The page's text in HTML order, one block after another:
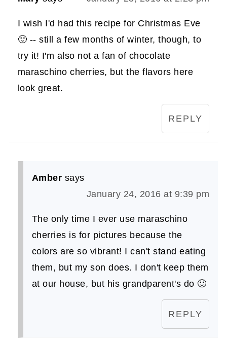
I wish I'd had this recipe for Christmas Eve
🙂 -- still a few months of winter, though, to
try it! I'm also not a fan of chocolate
maraschino cherries, but the flavors here
look great.
REPLY
Amber says
January 24, 2016 at 9:39 pm
The only time I ever use maraschino
cherries is for pictures because the
colors are so vibrant! I can't stand eating
them, but my son does. I don't keep them
at our house, but his grandparent's do 🙂
REPLY